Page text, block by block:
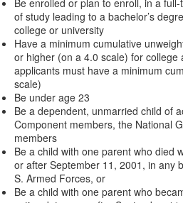
Be enrolled or plan to enroll, in a
of study leading to a bachelor’s
college or university
Have a minimum cumulative
or higher (on a 4.0 scale) for college
applicants must have a minimum
scale)
Be under age 23
Be a dependent, unmarried child of
Component members, the National
members
Be a child with one parent who died
or after September 11, 2001, in any
S. Armed Forces, or
Be a child with one parent who